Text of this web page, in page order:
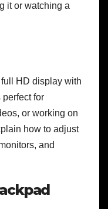
it or watching a
HD display with
for
or working on
how to adjust
and